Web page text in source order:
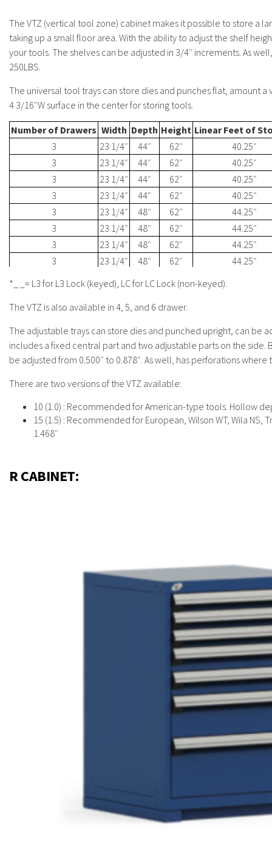
The VTZ (vertical tool zone) cabinet makes it possible to store a
taking up a small floor area. With the ability to adjust the shelf
your tools. The shelves can be adjusted in 3/4″ increments. As
250LBS.
The universal tool trays can store dies and punches flat, amount a
4 3/16″W surface in the center for storing tools.
Number of Drawers Width Depth Height Linear Feet of
3
23 1/4″ 44″ 62″
40.25″
3
23 1/4″ 44″ 62″
40.25″
3
23 1/4″ 44″ 62″
40.25″
3
23 1/4″ 44″ 62″
40.25″
3
23 1/4″ 48″ 62″
44.25″
3
23 1/4″ 48″ 62″
44.25″
3
23 1/4″ 48″ 62″
44.25″
3
23 1/4″ 48″ 62″
44.25″
*_ _= L3 for L3 Lock (keyed), LC for LC Lock (non-keyed).
The VTZ is also available in 4, 5, and 6 drawer.
The adjustable trays can store dies and punched upright, can be
includes a fixed central part and two adjustable parts on the side.
be adjusted from 0.500″ to 0.878″. As well, has perforations
There are two versions of the VTZ available:
10 (1.0) : Recommended for American-type tools. Hollow
15 (1.5) : Recommended for European, Wilson WT, Wila
1.468″
R CABINET: